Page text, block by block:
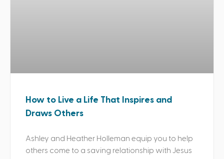
How to Live a Life That Inspires and
Draws Others
Ashley and Heather Holleman equip you to help
others come to a saving relationship with Jesus